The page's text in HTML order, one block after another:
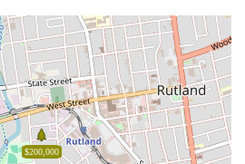
$200,000